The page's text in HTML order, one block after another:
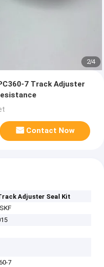
2/4
7 Track Adjuster
Contact Now
Adjuster Seal Kit
7